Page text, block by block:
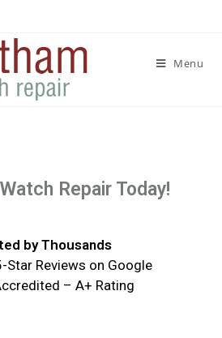
Menu
Repair Today!
by Thousands
Star Reviews on Google
– A+ Rating